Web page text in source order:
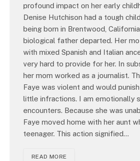
profound impact on her early
Denise Hutchison had a tough
being born in Brentwood,
biological father departed. Her
with mixed Spanish and Italian
very hard to provide for her. In
her mom worked as a journalist.
Faye was violent and would
little infractions. I am emotionally
encounters. Because she was
Faye moved home with her aunt
teenager. This action signified…
READ MORE